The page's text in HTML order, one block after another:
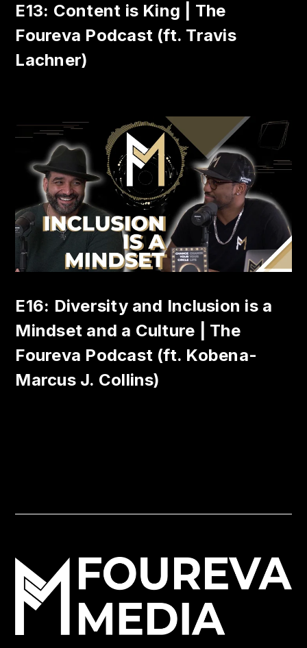
E13: Content is King | The
Foureva Podcast (ft. Travis
Lachner)
E16: Diversity and Inclusion is a
Mindset and a Culture | The
Foureva Podcast (ft. Kobena-
Marcus J. Collins)